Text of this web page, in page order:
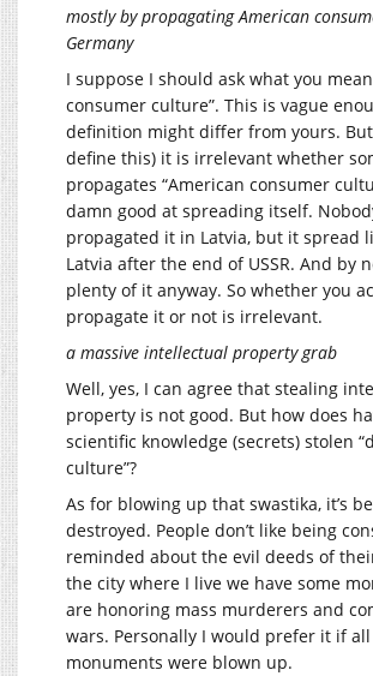
mostly by propagating American
Germany
I suppose I should ask what you
consumer culture”. This is vague
definition might differ from yours.
define this) it is irrelevant whether
propagates “American consumer
damn good at spreading itself.
propagated it in Latvia, but it spread
Latvia after the end of USSR. And by
plenty of it anyway. So whether you
propagate it or not is irrelevant.
a massive intellectual property grab
Well, yes, I can agree that stealing
property is not good. But how does
scientific knowledge (secrets) stolen
culture”?
As for blowing up that swastika, it’s
destroyed. People don’t like being
reminded about the evil deeds of
the city where I live we have some
are honoring mass murderers and
wars. Personally I would prefer it if
monuments were blown up.